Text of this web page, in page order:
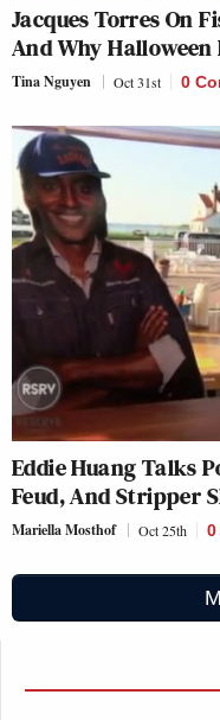
Jacques Torres On
And Why
Tina Nguyen Oct 31st 0
Eddie Huang Talks
Feud, And Stripper
Mariella Mosthof Oct 25th 0